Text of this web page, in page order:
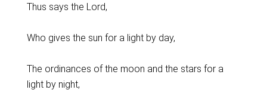
Thus says the Lord,
Who gives the sun for a light by day,
The ordinances of the moon and the stars for a
light by night,